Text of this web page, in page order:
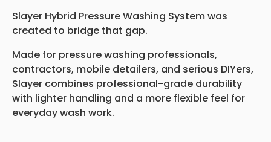
Slayer Hybrid Pressure Washing System was
created to bridge that gap.
Made for pressure washing professionals,
contractors, mobile detailers, and serious DIYers,
Slayer combines professional-grade durability
with lighter handling and a more flexible feel for
everyday wash work.